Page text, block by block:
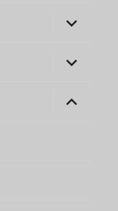
expand
child
expand
child
expand
child